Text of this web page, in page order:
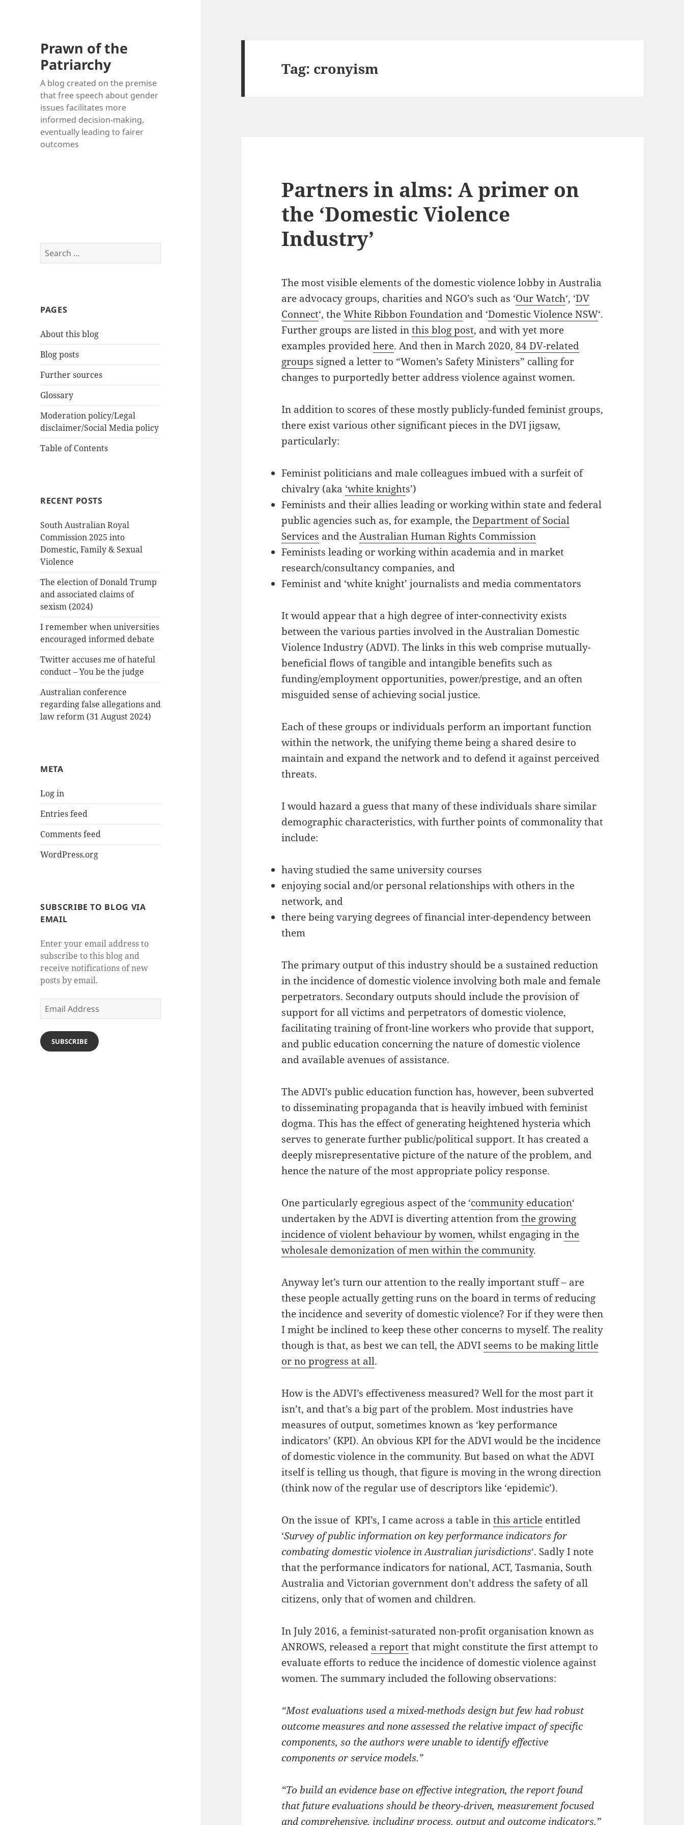
Prawn of the
Patriarchy
A blog created on the premise
that free speech about gender
issues facilitates more
informed decision-making,
eventually leading to fairer
outcomes
Search
for:
PAGES
About this blog
Blog posts
Further sources
Glossary
Moderation policy/Legal
disclaimer/Social Media policy
Table of Contents
RECENT POSTS
South Australian Royal
Commission 2025 into
Domestic, Family & Sexual
Violence
The election of Donald Trump
and associated claims of
sexism (2024)
I remember when universities
encouraged informed debate
Twitter accuses me of hateful
conduct – You be the judge
Australian conference
regarding false allegations and
law reform (31 August 2024)
META
Log in
Entries feed
Comments feed
WordPress.org
SUBSCRIBE TO BLOG VIA
EMAIL
Enter your email address to
subscribe to this blog and
receive notifications of new
posts by email.
Email
Address
SUBSCRIBE
Tag: cronyism
Partners in alms: A primer on
the ‘Domestic Violence
Industry’
The most visible elements of the domestic violence lobby in Australia
are advocacy groups, charities and NGO’s such as ‘Our Watch‘, ‘DV
Connect‘, theWhite Ribbon Foundation and ‘Domestic Violence NSW‘.
Further groups are listed inthis blog post, and with yet more
examples providedhere. And then in March 2020, 84 DV-related
groups signed a letter to “Women’s Safety Ministers” calling for
changes to purportedly better address violence against women.
In addition to scores of these mostly publicly-funded feminist groups,
there exist various other significant pieces in the DVI jigsaw,
particularly:
Feminist politicians and male colleagues imbued with a surfeit of
chivalry (aka ‘white knights’)
Feminists and their allies leading or working within state and federal
public agencies such as, for example, theDepartment of Social
Services and theAustralian Human Rights Commission
Feminists leading or working within academia and in market
research/consultancy companies, and
Feminist and ‘white knight’ journalists and media commentators
It would appear that a high degree of inter-connectivity exists
between the various parties involved in the Australian Domestic
Violence Industry (ADVI). The links in this web comprise mutually-
beneficial flows of tangible and intangible benefits such as
funding/employment opportunities, power/prestige, and an often
misguided sense of achieving social justice.
Each of these groups or individuals perform an important function
within the network, the unifying theme being a shared desire to
maintain and expand the network and to defend it against perceived
threats.
I would hazard a guess that many of these individuals share similar
demographic characteristics, with further points of commonality that
include:
having studied the same university courses
enjoying social and/or personal relationships with others in the
network, and
there being varying degrees of financial inter-dependency between
them
The primary output of this industry should be a sustained reduction
in the incidence of domestic violence involving both male and female
perpetrators. Secondary outputs should include the provision of
support for all victims and perpetrators of domestic violence,
facilitating training of front-line workers who provide that support,
and public education concerning the nature of domestic violence
and available avenues of assistance.
The ADVI’s public education function has, however, been subverted
to disseminating propaganda that is heavily imbued with feminist
dogma. This has the effect of generating heightened hysteria which
serves to generate further public/political support. It has created a
deeply misrepresentative picture of the nature of the problem, and
hence the nature of the most appropriate policy response.
One particularly egregious aspect of the ‘community education‘
undertaken by the ADVI is diverting attention fromthe growing
incidence of violent behaviour by women, whilst engaging inthe
wholesale demonization of men within the community.
Anyway let’s turn our attention to the really important stuff – are
these people actually getting runs on the board in terms of reducing
the incidence and severity of domestic violence? For if they were then
I might be inclined to keep these other concerns to myself. The reality
though is that, as best we can tell, the ADVI seems to be making little
or no progress at all.
How is the ADVI’s effectiveness measured? Well for the most part it
isn’t, and that’s a big part of the problem. Most industries have
measures of output, sometimes known as ‘key performance
indicators’ (KPI). An obvious KPI for the ADVI would be the incidence
of domestic violence in the community. But based on what the ADVI
itself is telling us though, that figure is moving in the wrong direction
(think now of the regular use of descriptors like ‘epidemic’).
On the issue of KPI’s, I came across a table inthis article entitled
‘Survey of public information on key performance indicators for
combating domestic violence in Australian jurisdictions‘. Sadly I note
that the performance indicators for national, ACT, Tasmania, South
Australia and Victorian government don’t address the safety of all
citizens, only that of women and children.
In July 2016, a feminist-saturated non-profit organisation known as
ANROWS, released a reportthat might constitute the first attempt to
evaluate efforts to reduce the incidence of domestic violence against
women. The summary included the following observations:
“Most evaluations used a mixed-methods design but few had robust
outcome measures and none assessed the relative impact of specific
components, so the authors were unable to identify effective
components or service models.”
“To build an evidence base on effective integration, the report found
that future evaluations should be theory-driven, measurement focused
and comprehensive, including process, output and outcome indicators.”